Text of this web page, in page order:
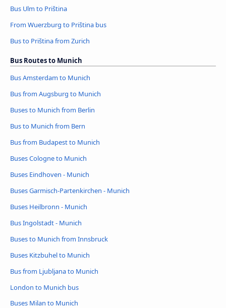
Bus Ulm to Priština
From Wuerzburg to Priština bus
Bus to Priština from Zurich
Bus Routes to Munich
Bus Amsterdam to Munich
Bus from Augsburg to Munich
Buses to Munich from Berlin
Bus to Munich from Bern
Bus from Budapest to Munich
Buses Cologne to Munich
Buses Eindhoven - Munich
Buses Garmisch-Partenkirchen - Munich
Buses Heilbronn - Munich
Bus Ingolstadt - Munich
Buses to Munich from Innsbruck
Buses Kitzbuhel to Munich
Bus from Ljubljana to Munich
London to Munich bus
Buses Milan to Munich